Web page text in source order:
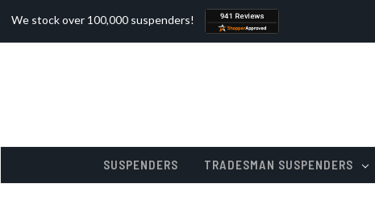
We stock over 100,000 suspenders!
SUSPENDERS TRADESMAN SUSPENDERS